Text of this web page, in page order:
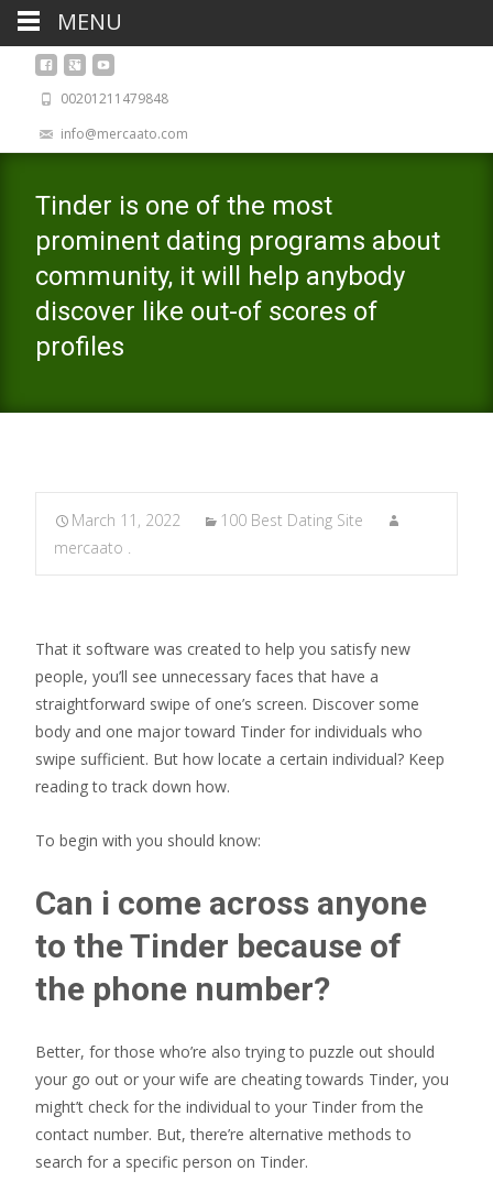
00201211479848
info@mercaato.com
Tinder is one of the most
prominent dating programs about
community, it will help anybody
discover like out-of scores of
profiles
March 11, 2022
100 Best Dating Site
mercaato .
That it software was created to help you satisfy new
people, you’ll see unnecessary faces that have a
straightforward swipe of one’s screen. Discover some
body and one major toward Tinder for individuals who
swipe sufficient. But how locate a certain individual? Keep
reading to track down how.
To begin with you should know:
Can i come across anyone
to the Tinder because of
the phone number?
Better, for those who’re also trying to puzzle out should
your go out or your wife are cheating towards Tinder, you
might’t check for the individual to your Tinder from the
contact number. But, there’re alternative methods to
search for a specific person on Tinder.
MENU